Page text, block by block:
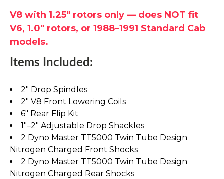
V8 with 1.25" rotors only — does NOT fit
V6, 1.0" rotors, or 1988–1991 Standard Cab
models.
Items Included:
2" Drop Spindles
2" V8 Front Lowering Coils
6" Rear Flip Kit
1"–2" Adjustable Drop Shackles
2 Dyno Master TT5000 Twin Tube Design
Nitrogen Charged Front Shocks
2 Dyno Master TT5000 Twin Tube Design
Nitrogen Charged Rear Shocks